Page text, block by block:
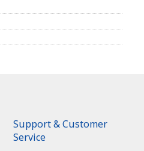
Support & Customer
Service